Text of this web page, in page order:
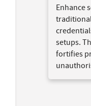
Enhance
setups.
fortifies